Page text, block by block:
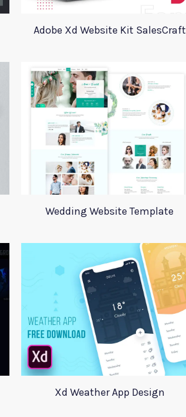
Adobe Xd Website Kit SalesCraft
Wedding Website Template
Xd Weather App Design